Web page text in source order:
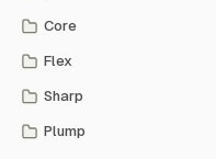
Core
Flex
Sharp
Plump